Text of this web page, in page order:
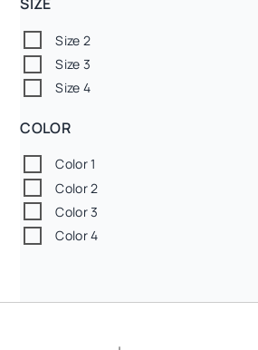
Size 2
Size 3
Size 4
COLOR
Color 1
Color 2
Color 3
Color 4